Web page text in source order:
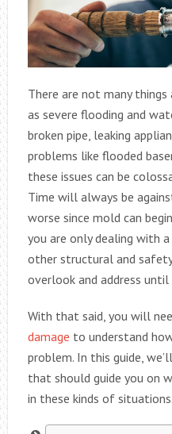
There are not many
as severe flooding and
broken pipe, leaking
problems like flooded
these issues can be
Time will always be
worse since mold can
you are only dealing with
other structural and
overlook and address until
With that said, you will
damage to understand
problem. In this guide,
that should guide you on
in these kinds of situations.